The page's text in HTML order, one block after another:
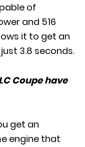
of
and 516
it to get an
3.8 seconds.
Coupe have
get an
engine that